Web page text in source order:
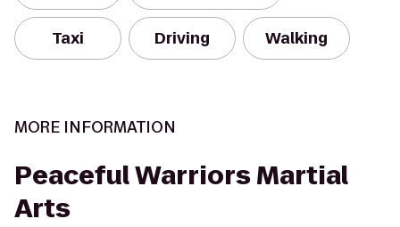
Taxi Driving Walking
MORE INFORMATION
Peaceful Warriors Martial
Arts